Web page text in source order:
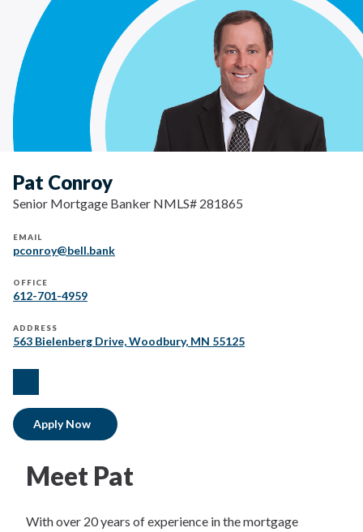
Pat Conroy
Senior Mortgage Banker NMLS# 281865
EMAIL
pconroy@bell.bank
OFFICE
612-701-4959
ADDRESS
563 Bielenberg Drive, Woodbury, MN 55125
linkedIn
Apply Now
Meet Pat
With over 20 years of experience in the mortgage